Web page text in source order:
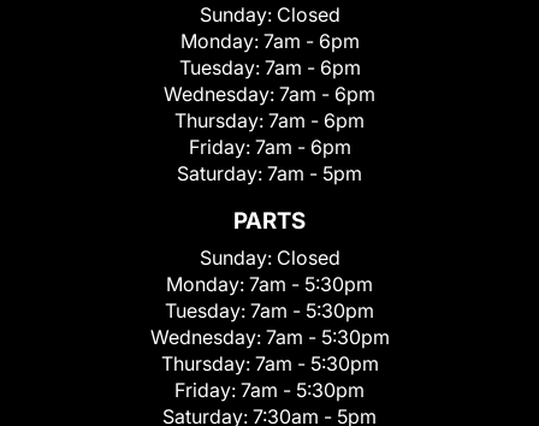
Sunday: Closed
Monday: 7am - 6pm
Tuesday: 7am - 6pm
Wednesday: 7am - 6pm
Thursday: 7am - 6pm
Friday: 7am - 6pm
Saturday: 7am - 5pm
PARTS
Sunday: Closed
Monday: 7am - 5:30pm
Tuesday: 7am - 5:30pm
Wednesday: 7am - 5:30pm
Thursday: 7am - 5:30pm
Friday: 7am - 5:30pm
Saturday: 7:30am - 5pm